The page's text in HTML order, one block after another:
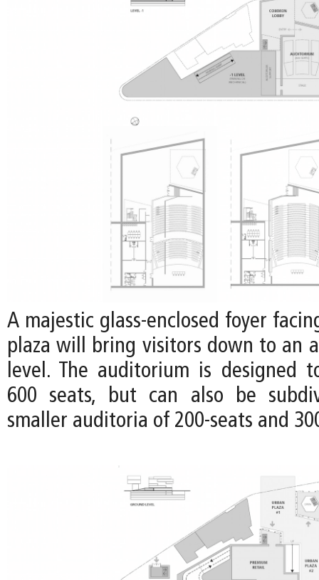
A majestic glass-enclosed foyer
plaza will bring visitors down to an
level. The auditorium is designed
600 seats, but can also be
smaller auditoria of 200-seats and